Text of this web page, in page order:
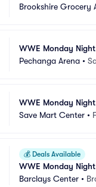
Brookshire Grocery
WWE Monday Night
Pechanga Arena •
WWE Monday
Save Mart Center •
💰 Deals Available
WWE Monday
Barclays Center •